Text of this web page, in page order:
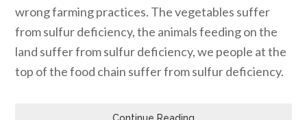
wrong farming practices. The vegetables suffer
from sulfur deficiency, the animals feeding on the
land suffer from sulfur deficiency, we people at the
top of the food chain suffer from sulfur deficiency.